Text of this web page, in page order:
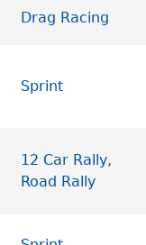
Drag Racing
Sprint
12 Car Rally,
Road Rally